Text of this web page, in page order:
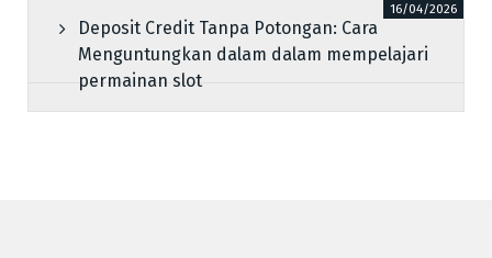
Deposit Credit Tanpa Potongan: Cara
Menguntungkan dalam dalam mempelajari
permainan slot
16/04/2026